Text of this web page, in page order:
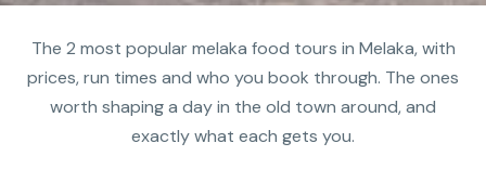
The 2 most popular melaka food tours in Melaka, with
prices, run times and who you book through. The ones
worth shaping a day in the old town around, and
exactly what each gets you.